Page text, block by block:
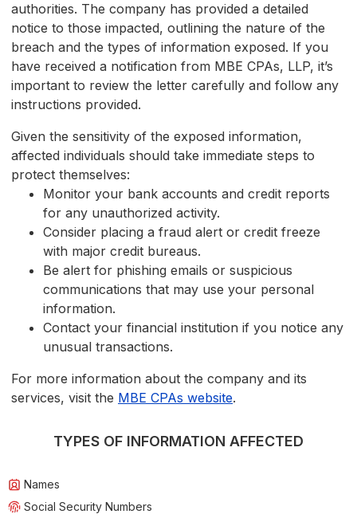
authorities. The company has provided a detailed
notice to those impacted, outlining the nature of the
breach and the types of information exposed. If you
have received a notification from MBE CPAs, LLP, it’s
important to review the letter carefully and follow any
instructions provided.
Given the sensitivity of the exposed information,
affected individuals should take immediate steps to
protect themselves:
Monitor your bank accounts and credit reports
for any unauthorized activity.
Consider placing a fraud alert or credit freeze
with major credit bureaus.
Be alert for phishing emails or suspicious
communications that may use your personal
information.
Contact your financial institution if you notice any
unusual transactions.
For more information about the company and its
services, visit the MBE CPAs website.
TYPES OF INFORMATION AFFECTED
Names
Social Security Numbers